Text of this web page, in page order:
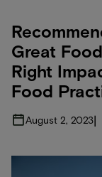
Great
Right
Food
August 2, 2023|